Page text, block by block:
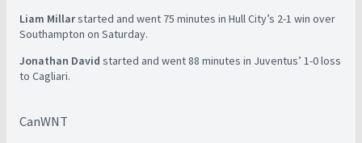
Liam Millarstarted and went 75 minutes in Hull City’s 2-1 win over
Southampton on Saturday.
Jonathan David started and went 88 minutes in Juventus’ 1-0 loss
to Cagliari.
CanWNT